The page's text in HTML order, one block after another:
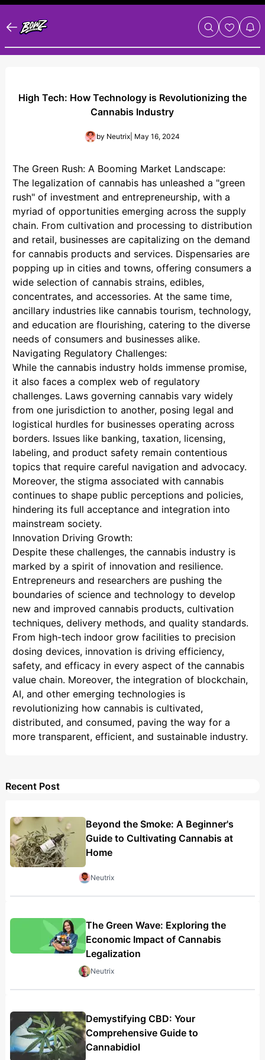
High Tech: How Technology is Revolutionizing the
Cannabis Industry
by Neutrix | May 16, 2024
The Green Rush: A Booming Market Landscape:
The legalization of cannabis has unleashed a "green
rush" of investment and entrepreneurship, with a
myriad of opportunities emerging across the supply
chain. From cultivation and processing to distribution
and retail, businesses are capitalizing on the demand
for cannabis products and services. Dispensaries are
popping up in cities and towns, offering consumers a
wide selection of cannabis strains, edibles,
concentrates, and accessories. At the same time,
ancillary industries like cannabis tourism, technology,
and education are flourishing, catering to the diverse
needs of consumers and businesses alike.
Navigating Regulatory Challenges:
While the cannabis industry holds immense promise,
it also faces a complex web of regulatory
challenges. Laws governing cannabis vary widely
from one jurisdiction to another, posing legal and
logistical hurdles for businesses operating across
borders. Issues like banking, taxation, licensing,
labeling, and product safety remain contentious
topics that require careful navigation and advocacy.
Moreover, the stigma associated with cannabis
continues to shape public perceptions and policies,
hindering its full acceptance and integration into
mainstream society.
Innovation Driving Growth:
Despite these challenges, the cannabis industry is
marked by a spirit of innovation and resilience.
Entrepreneurs and researchers are pushing the
boundaries of science and technology to develop
new and improved cannabis products, cultivation
techniques, delivery methods, and quality standards.
From high-tech indoor grow facilities to precision
dosing devices, innovation is driving efficiency,
safety, and efficacy in every aspect of the cannabis
value chain. Moreover, the integration of blockchain,
AI, and other emerging technologies is
revolutionizing how cannabis is cultivated,
distributed, and consumed, paving the way for a
more transparent, efficient, and sustainable industry.
Recent Post
Beyond the Smoke: A Beginner's
Guide to Cultivating Cannabis at
Home
Neutrix
The Green Wave: Exploring the
Economic Impact of Cannabis
Legalization
Neutrix
Demystifying CBD: Your
Comprehensive Guide to
Cannabidiol